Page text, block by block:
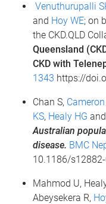
Venuthurupalli
and Hoy WE; on
the CKD.QLD
Queensland
CKD with
1343 https://
Chan S,
KS, Healy HG and
Australian
disease. BMC
10.1186/
Mahmod U,
Abeysekera R,